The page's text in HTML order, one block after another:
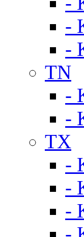
-
-
TN
-
-
TX
-
-
-